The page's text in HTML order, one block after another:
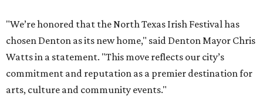
"We’re honored that the North Texas Irish Festival has
chosen Denton as its new home," said Denton Mayor Chris
Watts in a statement. "This move reflects our city’s
commitment and reputation as a premier destination for
arts, culture and community events."